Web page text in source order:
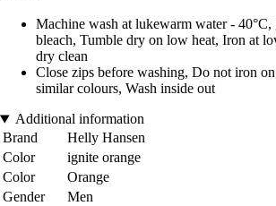
Machine wash at lukewarm water -
bleach, Tumble dry on low heat, Iron at
dry clean
Close zips before washing, Do not iron
similar colours, Wash inside out
Additional information
Brand
Helly Hansen
Color
ignite orange
Color
Orange
Gender
Men